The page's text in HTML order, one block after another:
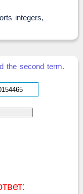
integers,
the second term.